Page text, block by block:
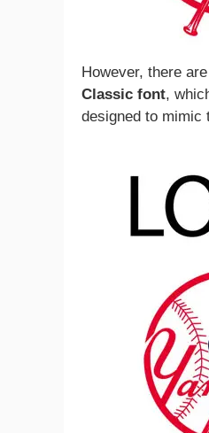
However, there
Classic font,
designed to mimic